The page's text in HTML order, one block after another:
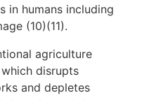
in humans including
(10)(11).
agriculture
disrupts
and depletes